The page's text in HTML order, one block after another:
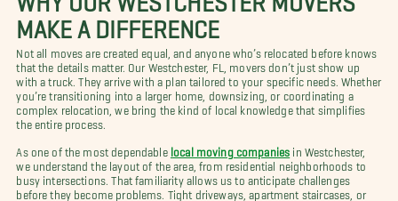
MAKE A DIFFERENCE
Not all moves are created equal, and anyone who’s relocated before knows
that the details matter. Our Westchester, FL, movers don’t just show up
with a truck. They arrive with a plan tailored to your specific needs. Whether
you’re transitioning into a larger home, downsizing, or coordinating a
complex relocation, we bring the kind of local knowledge that simplifies
the entire process.
As one of the most dependable local moving companies in Westchester,
we understand the layout of the area, from residential neighborhoods to
busy intersections. That familiarity allows us to anticipate challenges
before they become problems. Tight driveways, apartment staircases, or